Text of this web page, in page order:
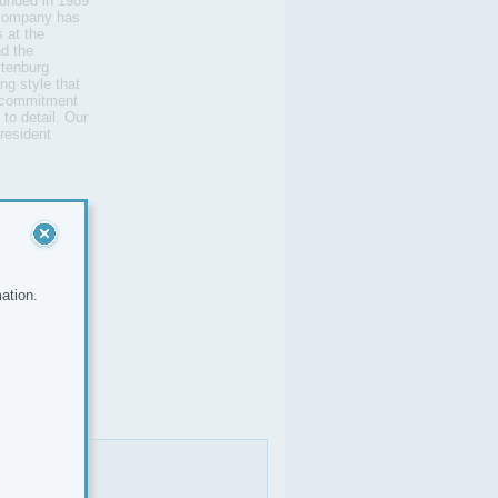
has
at the
the
style that
detail. Our